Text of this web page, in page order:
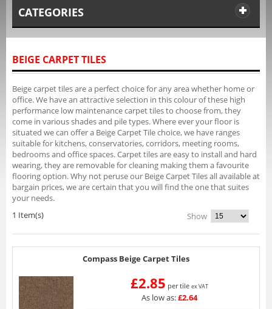
CATEGORIES
BEIGE CARPET TILES
Beige carpet tiles are a perfect choice for any area whether home or
office. We have an attractive selection in this colour of these high
performance low maintenance carpet tiles to choose from, they
come in various shades and pile types. Where ever your floor is
situated we can offer a Beige Carpet Tile choice, we have ranges
suitable for kitchens, conservatories, corridors, meeting rooms,
bedrooms and office spaces. Carpet tiles are easy to install and hard
wearing, they are removable for cleaning making them a favourite
flooring option. Why not peruse our Beige Carpet Tiles all available at
bargain prices, we are certain that you will find the one that suites
your needs.
1 Item(s)
Show
Compass Beige Carpet Tiles
£2.85 per tile ex VAT
As low as:£2.64